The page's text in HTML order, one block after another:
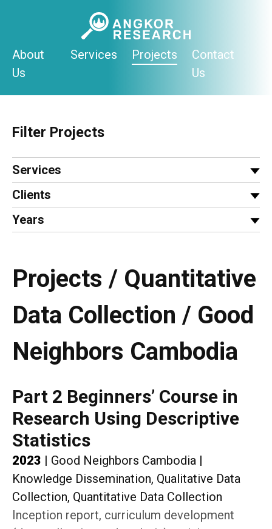
About
Us
Services Projects
Contact
Us
Filter Projects
Services
Clients
Years
Projects / Quantitative
Data Collection / Good
Neighbors Cambodia
Part 2 Beginners’ Course in
Research Using Descriptive
Statistics
2023 Good Neighbors Cambodia
Knowledge Dissemination, Qualitative Data
Collection, Quantitative Data Collection
Inception report, curriculum development